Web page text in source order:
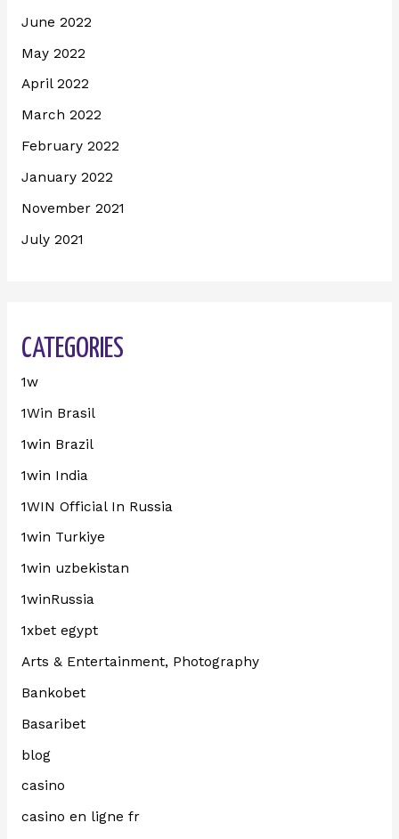
June 2022
May 2022
April 2022
March 2022
February 2022
January 2022
November 2021
July 2021
CATEGORIES
1w
1Win Brasil
1win Brazil
1win India
1WIN Official In Russia
1win Turkiye
1win uzbekistan
1winRussia
1xbet egypt
Arts & Entertainment, Photography
Bankobet
Basaribet
blog
casino
casino en ligne fr